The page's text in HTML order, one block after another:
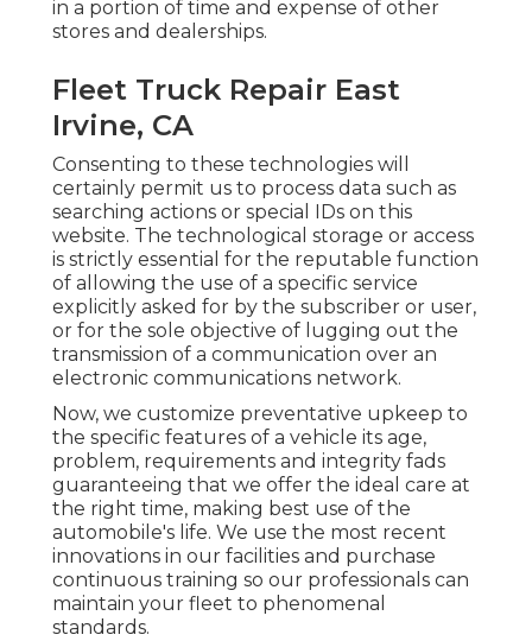
in a portion of time and expense of other
stores and dealerships.
Fleet Truck Repair East
Irvine, CA
Consenting to these technologies will
certainly permit us to process data such as
searching actions or special IDs on this
website. The technological storage or access
is strictly essential for the reputable function
of allowing the use of a specific service
explicitly asked for by the subscriber or user,
or for the sole objective of lugging out the
transmission of a communication over an
electronic communications network.
Now, we customize preventative upkeep to
the specific features of a vehicle its age,
problem, requirements and integrity fads
guaranteeing that we offer the ideal care at
the right time, making best use of the
automobile's life. We use the most recent
innovations in our facilities and purchase
continuous training so our professionals can
maintain your fleet to phenomenal
standards.